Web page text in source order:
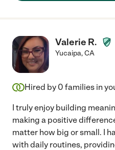
Valerie R.
Yucaipa,CA
Hired by 0 families in
I truly enjoy building
making a positive
matter how big or small. I
with daily routines,